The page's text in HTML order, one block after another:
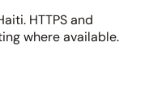
HTTPS and
where available.